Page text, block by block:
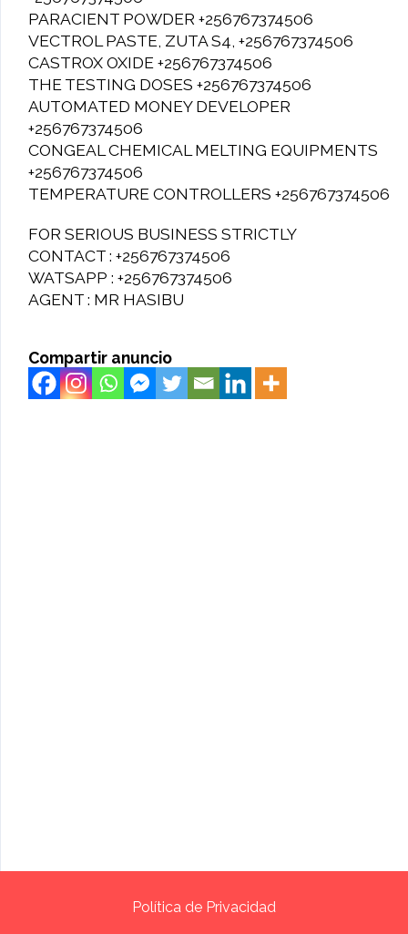
PARACIENT POWDER +256767374506
VECTROL PASTE, ZUTA S4, +256767374506
CASTROX OXIDE +256767374506
THE TESTING DOSES +256767374506
AUTOMATED MONEY DEVELOPER
+256767374506
CONGEAL CHEMICAL MELTING EQUIPMENTS
+256767374506
TEMPERATURE CONTROLLERS +256767374506
FOR SERIOUS BUSINESS STRICTLY
CONTACT : +256767374506
WATSAPP : +256767374506
AGENT : MR HASIBU
Compartir anuncio
Política de Privacidad